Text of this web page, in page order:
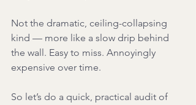
Not the dramatic, ceiling-collapsing
kind — more like a slow drip behind
the wall. Easy to miss. Annoyingly
expensive over time.
So let’s do a quick, practical audit of